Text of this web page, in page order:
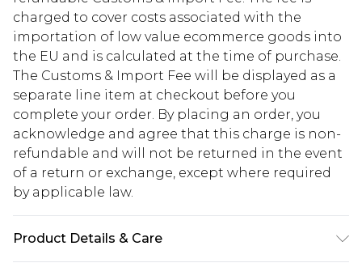
charged to cover costs associated with the
importation of low value ecommerce goods into
the EU and is calculated at the time of purchase.
The Customs & Import Fee will be displayed as a
separate line item at checkout before you
complete your order. By placing an order, you
acknowledge and agree that this charge is non-
refundable and will not be returned in the event
of a return or exchange, except where required
by applicable law.
Product Details & Care